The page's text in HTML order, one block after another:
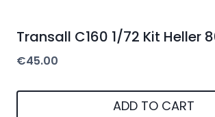
Transall C160 1/72 Kit Heller
€45.00
ADD TO CART